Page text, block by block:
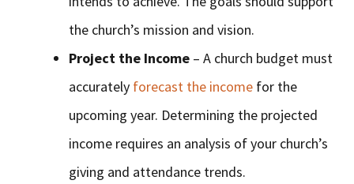
the church’s mission and vision.
Project the Income – A church budget must
accurately forecast the income for the
upcoming year. Determining the projected
income requires an analysis of your church’s
giving and attendance trends.